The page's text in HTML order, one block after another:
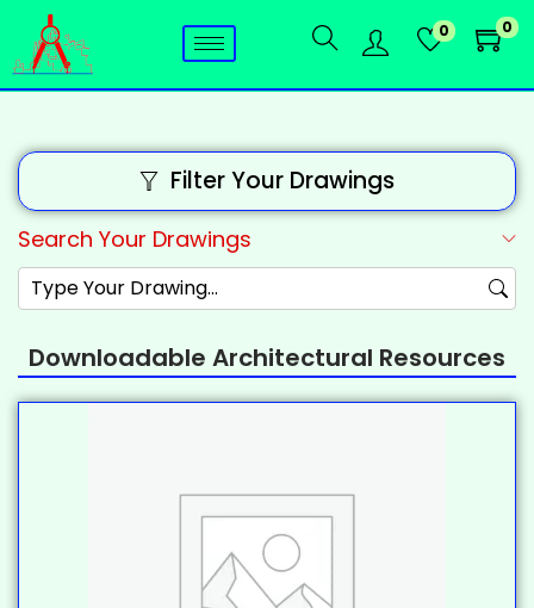
0 0
Filter Your Drawings
Search Your Drawings
Downloadable Architectural Resources